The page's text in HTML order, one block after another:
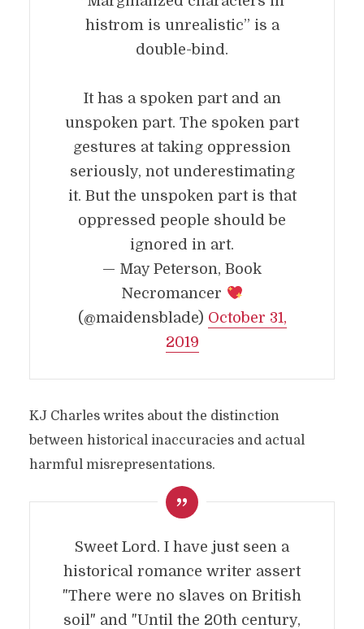
histrom is unrealistic” is a
double-bind.
It has a spoken part and an
unspoken part. The spoken part
gestures at taking oppression
seriously, not underestimating
it. But the unspoken part is that
oppressed people should be
ignored in art.
— May Peterson, Book
Necromancer
(@maidensblade) October 31,
2019
KJ Charles writes about the distinction
between historical inaccuracies and actual
harmful misrepresentations.
Sweet Lord. I have just seen a
historical romance writer assert
"There were no slaves on British
soil" and "Until the 20th century,